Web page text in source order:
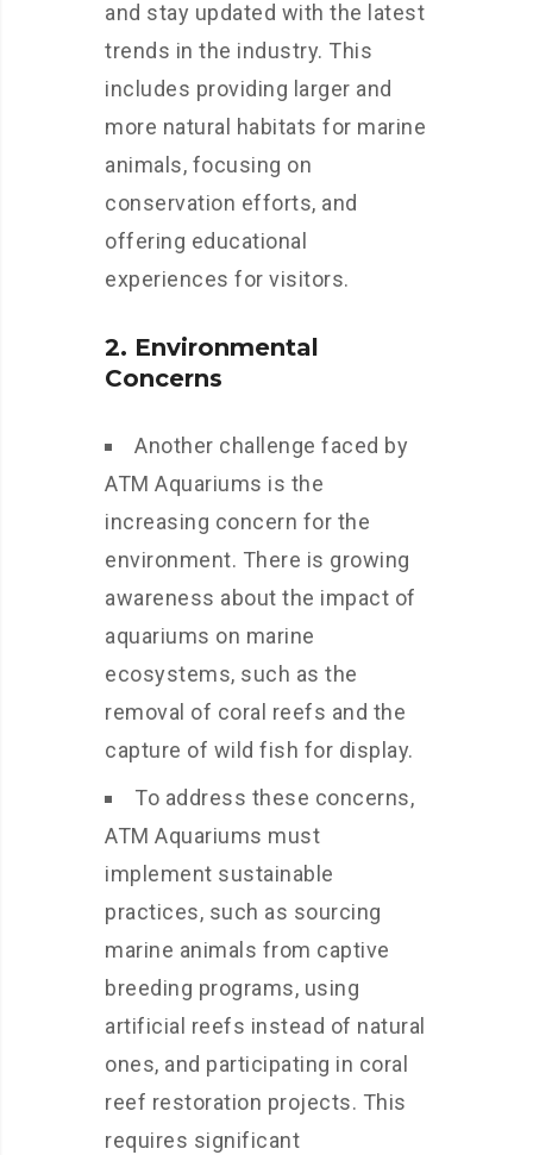
and stay updated with the latest
trends in the industry. This
includes providing larger and
more natural habitats for marine
animals, focusing on
conservation efforts, and
offering educational
experiences for visitors.
2. Environmental
Concerns
Another challenge faced by
ATM Aquariums is the
increasing concern for the
environment. There is growing
awareness about the impact of
aquariums on marine
ecosystems, such as the
removal of coral reefs and the
capture of wild fish for display.
To address these concerns,
ATM Aquariums must
implement sustainable
practices, such as sourcing
marine animals from captive
breeding programs, using
artificial reefs instead of natural
ones, and participating in coral
reef restoration projects. This
requires significant